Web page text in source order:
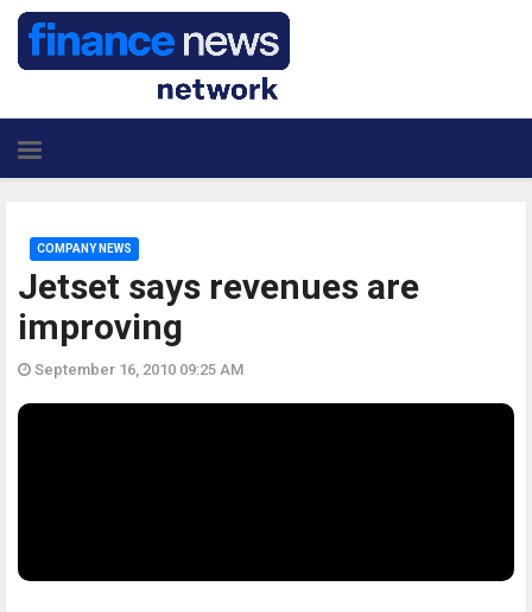
Jetset says revenues are
improving
COMPANY NEWS
September 16, 2010 09:25 AM